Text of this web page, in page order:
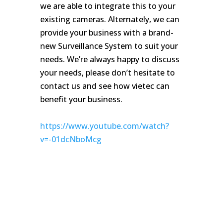
we are able to integrate this to your
existing cameras. Alternately, we can
provide your business with a brand-
new Surveillance System to suit your
needs. We’re always happy to discuss
your needs, please don’t hesitate to
contact us and see how vietec can
benefit your business.
https://www.youtube.com/watch?
v=-01dcNboMcg